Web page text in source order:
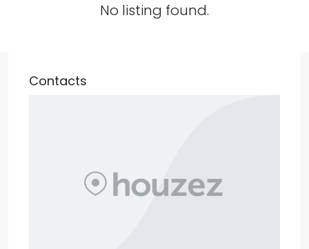
No listing found.
Contacts